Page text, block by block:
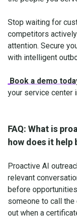
Stop waiting for
competitors
attention. Secure
with intelligent
Book a demo
your service center
FAQ: What is
how does it help
Proactive AI
relevant
before
someone to call the
out when a